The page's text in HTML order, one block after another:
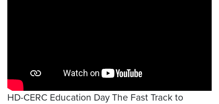
HD-CERC Education Day The Fast Track to